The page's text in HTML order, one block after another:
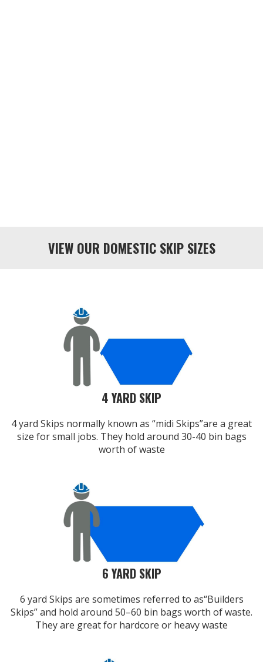
VIEW OUR DOMESTIC SKIP SIZES
4 YARD SKIP
4 yard Skips normally known as “midi Skips”are a great
size for small jobs. They hold around 30-40 bin bags
worth of waste
6 YARD SKIP
6 yard Skips are sometimes referred to as“Builders
Skips” and hold around 50–60 bin bags worth of waste.
They are great for hardcore or heavy waste